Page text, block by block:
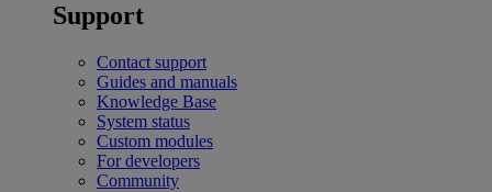
Support
Contact support
Guides and manuals
Knowledge Base
System status
Custom modules
For developers
Community